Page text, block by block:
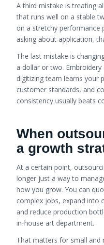
A third mistake is treating
that runs well on a stable
on a stretchy performance
asking about application,
The last mistake is
a dollar or two.
digitizing team learns your
customer standards, and
consistency usually beats
When
a growth
At a certain point,
longer just a way to
how you grow. You can
complex jobs, expand into
and reduce production
in-house art department.
That matters for small and